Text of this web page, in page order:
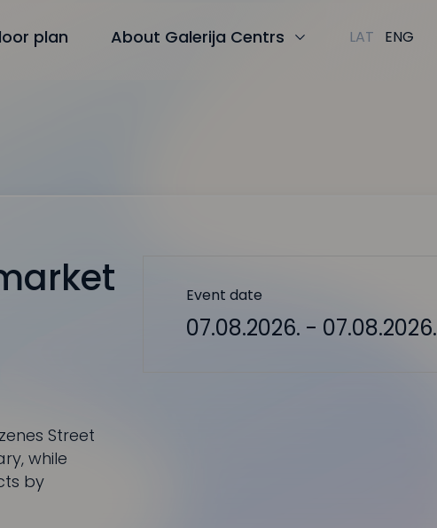
plan About Galerija Centrs LAT ENG
Street
while
by
Event date
07.08.2026. - 07.08.2026.